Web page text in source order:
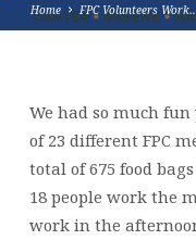
Home FPC Volunteers
FPC
WORK
AT
SECOND
We had so much
of 23 different FPC
total of 675 food
18 people work the
work in the